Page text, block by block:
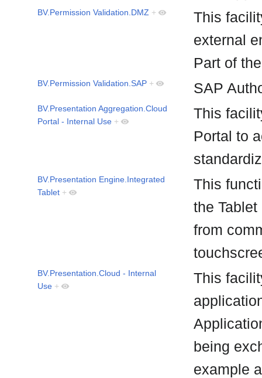
BV.Permission Validation.DMZ +
This
external
Part of
BV.Permission Validation.SAP + SAP
BV.Presentation Aggregation.Cloud
Portal - Internal Use +
This
Portal to
BV.Presentation Engine.Integrated
Tablet +
This
the
from
BV.Presentation.Cloud - Internal
Use +
This
being
example